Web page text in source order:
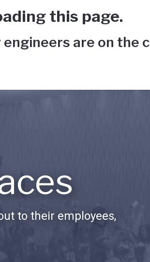
this page.
are on the
to their employees,